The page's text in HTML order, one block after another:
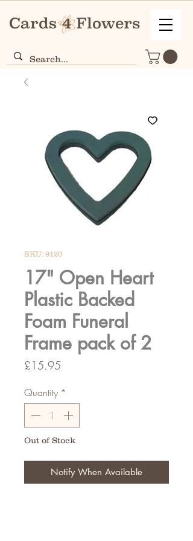
SKU: 9120
17" Open Heart
Plastic Backed
Foam Funeral
Frame pack of 2
£15.95
Quantity *
Out of Stock
Notify When Available